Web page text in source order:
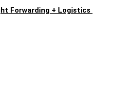
Forwarding + Logistics